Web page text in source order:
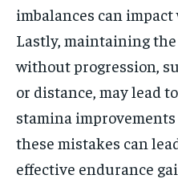
imbalances can
Lastly, maintaining
without progression,
or distance, may lead
stamina
these mistakes can
effective endurance